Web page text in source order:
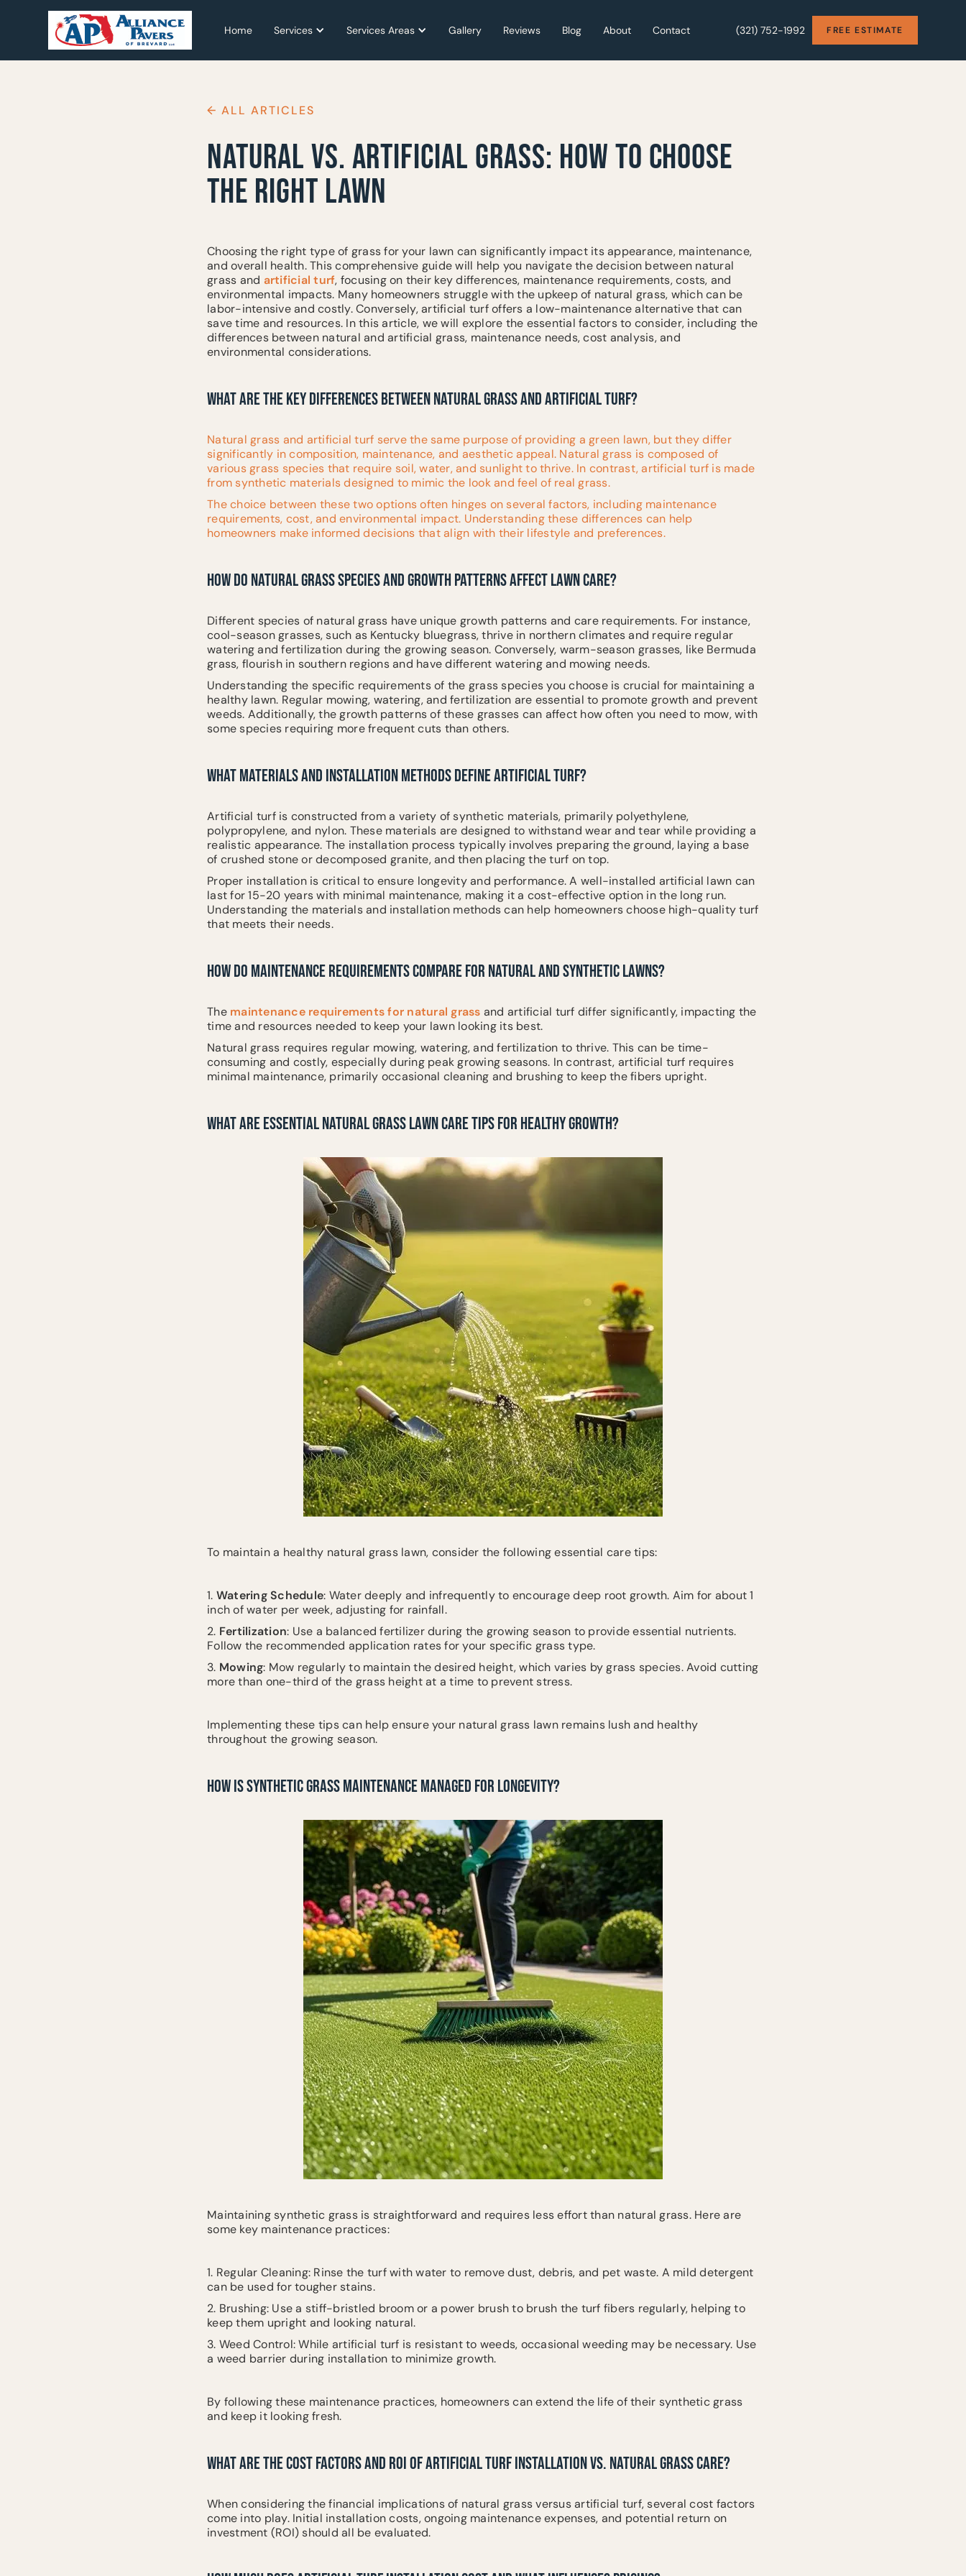
Home Services Services Areas Gallery Reviews Blog About Contact (321) 752-1992 FREE ESTIMATE
Home Services Services Areas Gallery Reviews Blog About Contact (321) 752-1992 FREE ESTIMATE
← ALL ARTICLES
NATURAL VS. ARTIFICIAL GRASS: HOW TO CHOOSE
THE RIGHT LAWN
Choosing the right type of grass for your lawn can significantly impact its appearance, maintenance,
and overall health. This comprehensive guide will help you navigate the decision between natural
grass and artificial turf, focusing on their key differences, maintenance requirements, costs, and
environmental impacts. Many homeowners struggle with the upkeep of natural grass, which can be
labor-intensive and costly. Conversely, artificial turf offers a low-maintenance alternative that can
save time and resources. In this article, we will explore the essential factors to consider, including the
differences between natural and artificial grass, maintenance needs, cost analysis, and
environmental considerations.
WHAT ARE THE KEY DIFFERENCES BETWEEN NATURAL GRASS AND ARTIFICIAL TURF?
Natural grass and artificial turf serve the same purpose of providing a green lawn, but they differ
significantly in composition, maintenance, and aesthetic appeal. Natural grass is composed of
various grass species that require soil, water, and sunlight to thrive. In contrast, artificial turf is made
from synthetic materials designed to mimic the look and feel of real grass.
The choice between these two options often hinges on several factors, including maintenance
requirements, cost, and environmental impact. Understanding these differences can help
homeowners make informed decisions that align with their lifestyle and preferences.
HOW DO NATURAL GRASS SPECIES AND GROWTH PATTERNS AFFECT LAWN CARE?
Different species of natural grass have unique growth patterns and care requirements. For instance,
cool-season grasses, such as Kentucky bluegrass, thrive in northern climates and require regular
watering and fertilization during the growing season. Conversely, warm-season grasses, like Bermuda
grass, flourish in southern regions and have different watering and mowing needs.
Understanding the specific requirements of the grass species you choose is crucial for maintaining a
healthy lawn. Regular mowing, watering, and fertilization are essential to promote growth and prevent
weeds. Additionally, the growth patterns of these grasses can affect how often you need to mow, with
some species requiring more frequent cuts than others.
WHAT MATERIALS AND INSTALLATION METHODS DEFINE ARTIFICIAL TURF?
Artificial turf is constructed from a variety of synthetic materials, primarily polyethylene,
polypropylene, and nylon. These materials are designed to withstand wear and tear while providing a
realistic appearance. The installation process typically involves preparing the ground, laying a base
of crushed stone or decomposed granite, and then placing the turf on top.
Proper installation is critical to ensure longevity and performance. A well-installed artificial lawn can
last for 15-20 years with minimal maintenance, making it a cost-effective option in the long run.
Understanding the materials and installation methods can help homeowners choose high-quality turf
that meets their needs.
HOW DO MAINTENANCE REQUIREMENTS COMPARE FOR NATURAL AND SYNTHETIC LAWNS?
The maintenance requirements for natural grass and artificial turf differ significantly, impacting the
time and resources needed to keep your lawn looking its best.
Natural grass requires regular mowing, watering, and fertilization to thrive. This can be time-
consuming and costly, especially during peak growing seasons. In contrast, artificial turf requires
minimal maintenance, primarily occasional cleaning and brushing to keep the fibers upright.
WHAT ARE ESSENTIAL NATURAL GRASS LAWN CARE TIPS FOR HEALTHY GROWTH?
To maintain a healthy natural grass lawn, consider the following essential care tips:
1. Watering Schedule: Water deeply and infrequently to encourage deep root growth. Aim for about 1
inch of water per week, adjusting for rainfall.
2. Fertilization: Use a balanced fertilizer during the growing season to provide essential nutrients.
Follow the recommended application rates for your specific grass type.
3. Mowing: Mow regularly to maintain the desired height, which varies by grass species. Avoid cutting
more than one-third of the grass height at a time to prevent stress.
Implementing these tips can help ensure your natural grass lawn remains lush and healthy
throughout the growing season.
HOW IS SYNTHETIC GRASS MAINTENANCE MANAGED FOR LONGEVITY?
Maintaining synthetic grass is straightforward and requires less effort than natural grass. Here are
some key maintenance practices:
1. Regular Cleaning: Rinse the turf with water to remove dust, debris, and pet waste. A mild detergent
can be used for tougher stains.
2. Brushing: Use a stiff-bristled broom or a power brush to brush the turf fibers regularly, helping to
keep them upright and looking natural.
3. Weed Control: While artificial turf is resistant to weeds, occasional weeding may be necessary. Use
a weed barrier during installation to minimize growth.
By following these maintenance practices, homeowners can extend the life of their synthetic grass
and keep it looking fresh.
WHAT ARE THE COST FACTORS AND ROI OF ARTIFICIAL TURF INSTALLATION VS. NATURAL GRASS CARE?
When considering the financial implications of natural grass versus artificial turf, several cost factors
come into play. Initial installation costs, ongoing maintenance expenses, and potential return on
investment (ROI) should all be evaluated.